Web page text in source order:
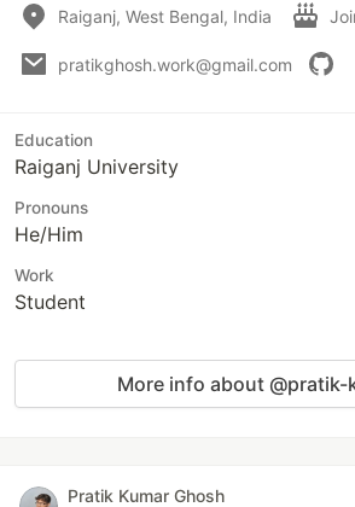
Raiganj, West Bengal, India
pratikghosh.work@gmail.com
Education
Raiganj University
Pronouns
He/Him
Work
Student
More info about @pratik-
Pratik Kumar Ghosh